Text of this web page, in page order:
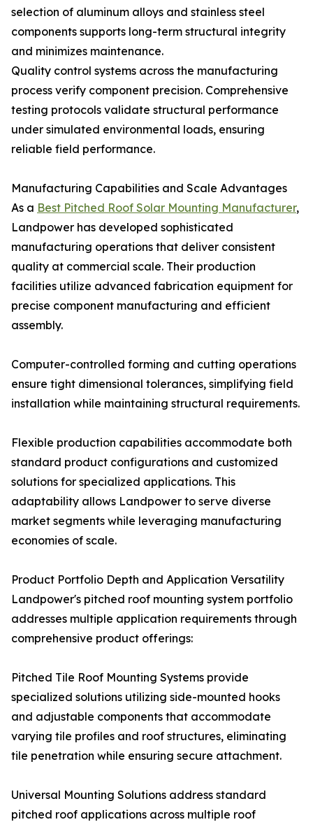
selection of aluminum alloys and stainless steel
components supports long-term structural integrity
and minimizes maintenance.
Quality control systems across the manufacturing
process verify component precision. Comprehensive
testing protocols validate structural performance
under simulated environmental loads, ensuring
reliable field performance.
Manufacturing Capabilities and Scale Advantages
As a Best Pitched Roof Solar Mounting Manufacturer,
Landpower has developed sophisticated
manufacturing operations that deliver consistent
quality at commercial scale. Their production
facilities utilize advanced fabrication equipment for
precise component manufacturing and efficient
assembly.
Computer-controlled forming and cutting operations
ensure tight dimensional tolerances, simplifying field
installation while maintaining structural requirements.
Flexible production capabilities accommodate both
standard product configurations and customized
solutions for specialized applications. This
adaptability allows Landpower to serve diverse
market segments while leveraging manufacturing
economies of scale.
Product Portfolio Depth and Application Versatility
Landpower's pitched roof mounting system portfolio
addresses multiple application requirements through
comprehensive product offerings:
Pitched Tile Roof Mounting Systems provide
specialized solutions utilizing side-mounted hooks
and adjustable components that accommodate
varying tile profiles and roof structures, eliminating
tile penetration while ensuring secure attachment.
Universal Mounting Solutions address standard
pitched roof applications across multiple roof